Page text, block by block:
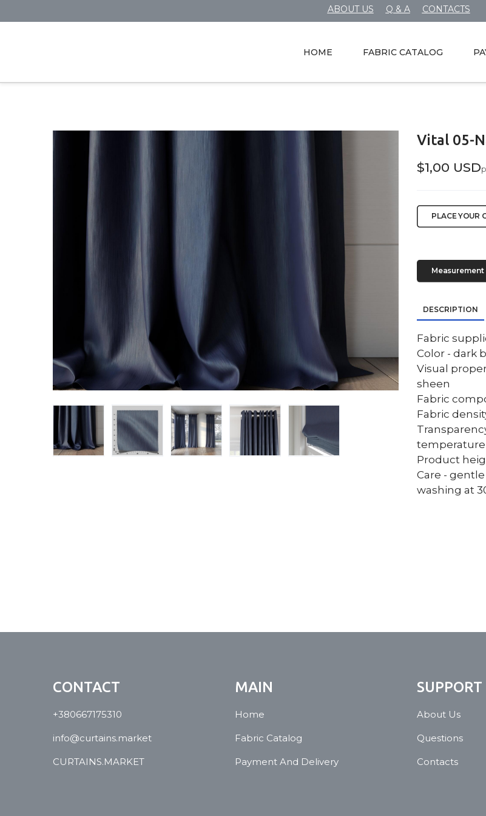
ABOUT US Q & A CONTACTS
HOME FABRIC CATALOG
Vital 05-
$1,00 USD
PLACE YOUR
Measurement
DESCRIPTION
Fabric
Color - dark
Visual
sheen
Fabric
Fabric
Product
Care -
washing at
CONTACT
+380667175310
info@curtains.market
CURTAINS.MARKET
MAIN
Home
Fabric Catalog
Payment And Delivery
SUPPORT
About Us
Questions
Contacts